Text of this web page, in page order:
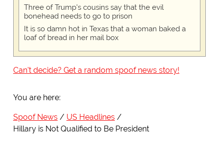
Three of Trump's cousins say that the evil
bonehead needs to go to prison
It is so damn hot in Texas that a woman baked a
loaf of bread in her mail box
Can't decide? Get a random spoof news story!
You are here:
Spoof News
US Headlines
Hillary is Not Qualified to Be President